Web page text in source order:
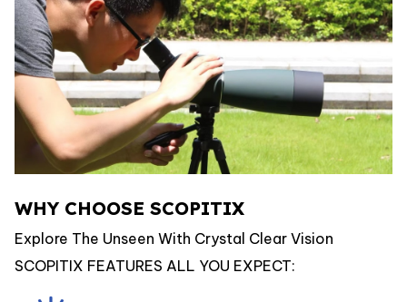
WHY CHOOSE SCOPITIX
Explore The Unseen With Crystal Clear Vision
SCOPITIX FEATURES ALL YOU EXPECT: